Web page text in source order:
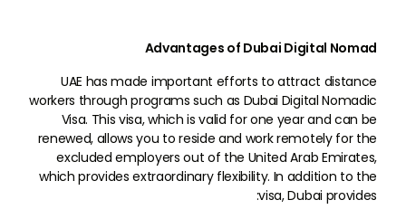
Advantages of Dubai Digital Nomad
UAE has made important efforts to attract distance
workers through programs such as Dubai Digital Nomadic
Visa. This visa, which is valid for one year and can be
renewed, allows you to reside and work remotely for the
excluded employers out of the United Arab Emirates,
which provides extraordinary flexibility. In addition to the
visa, Dubai provides: